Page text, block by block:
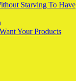
Starving To Have
Your Products